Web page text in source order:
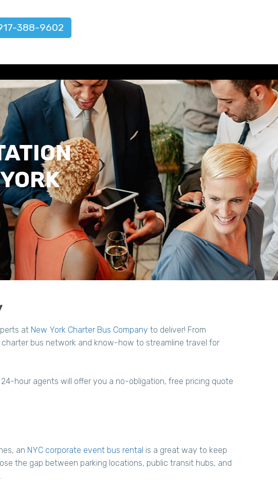
388-9602
at New York Charter Bus Company to deliver! From
bus network and know-how to streamline travel for
hour agents will offer you a no-obligation, free pricing quote
an NYC corporate event bus rental is a great way to keep
the gap between parking locations, public transit hubs, and